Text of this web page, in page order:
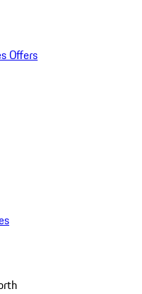
Offers